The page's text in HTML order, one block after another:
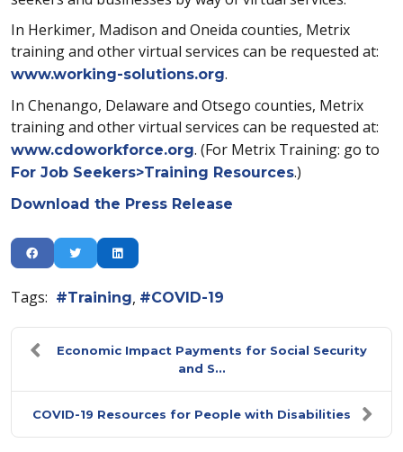
In Herkimer, Madison and Oneida counties, Metrix
training and other virtual services can be requested at:
www.working-solutions.org.
In Chenango, Delaware and Otsego counties, Metrix
training and other virtual services can be requested at:
www.cdoworkforce.org. (For Metrix Training: go to
For Job Seekers>Training Resources.)
Download the Press Release
Tags: Training COVID-19
Economic Impact Payments for Social Security
and S...
COVID-19 Resources for People with Disabilities